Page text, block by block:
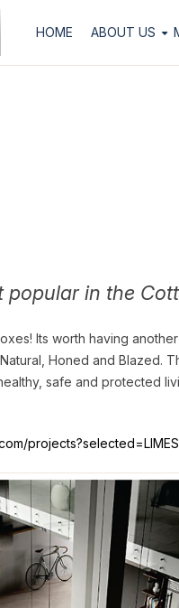
HOME ABOUT US
popular in the
Its worth having
Honed and Blazed.
safe and protected